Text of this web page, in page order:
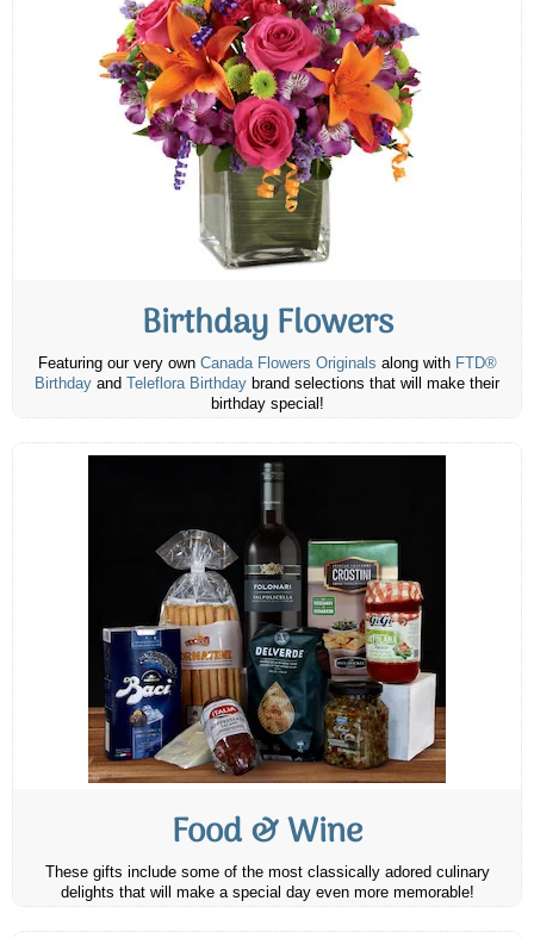
Birthday Flowers
Featuring our very own Canada Flowers Originals along with FTD®
Birthday and Teleflora Birthday brand selections that will make their
birthday special!
Food & Wine
These gifts include some of the most classically adored culinary
delights that will make a special day even more memorable!